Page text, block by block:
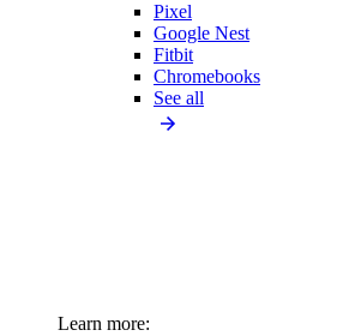
Pixel
Google Nest
Fitbit
Chromebooks
See all
Learn more: